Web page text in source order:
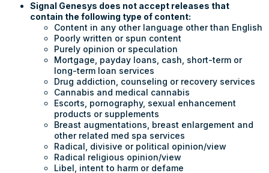
Signal Genesys does not accept releases that
contain the following type of content:
Content in any other language other than English
Poorly written or spun content
Purely opinion or speculation
Mortgage, payday loans, cash, short-term or
long-term loan services
Drug addiction, counseling or recovery services
Cannabis and medical cannabis
Escorts, pornography, sexual enhancement
products or supplements
Breast augmentations, breast enlargement and
other related med spa services
Radical, divisive or political opinion/view
Radical religious opinion/view
Libel, intent to harm or defame